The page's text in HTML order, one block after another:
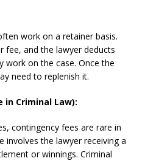
work on a retainer basis.
fee, and the lawyer deducts
work on the case. Once the
need to replenish it.
in Criminal Law):
contingency fees are rare in
involves the lawyer receiving a
or winnings. Criminal